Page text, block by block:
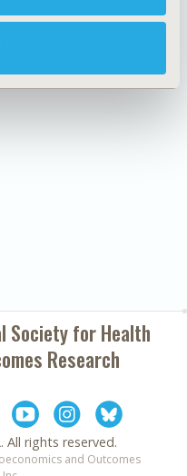
Society forHealth
Research
. All rights reserved.
and Outcomes